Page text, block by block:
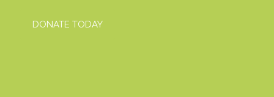
DONATE TODAY